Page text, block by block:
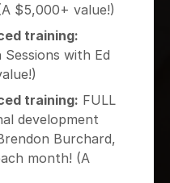
$5,000+ value!)
training:
with Ed
training: FULL
development
Burchard,
month! (A